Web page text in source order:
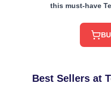
this must-have
Best Sellers at